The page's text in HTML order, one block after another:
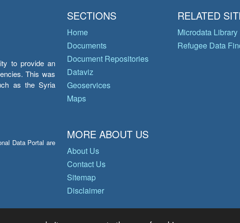
to provide an
This was
as the Syria
Data Portal are
SECTIONS
Home
Documents
Document Repositories
Dataviz
Geoservices
Maps
RELATED
Microdata Library
Refugee Data
MORE ABOUT US
About Us
Contact Us
Sitemap
Disclaimer